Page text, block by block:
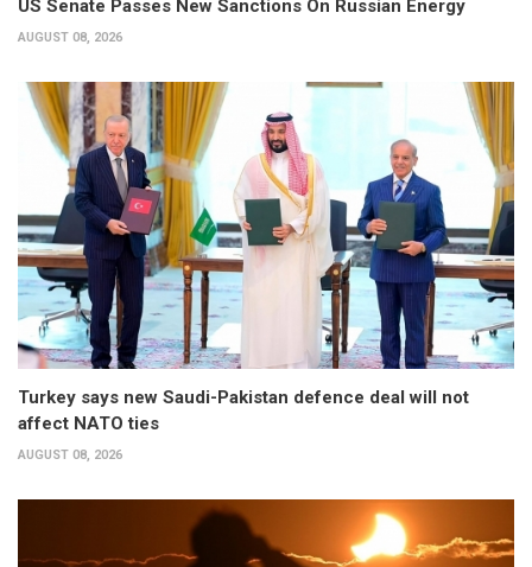
US Senate Passes New Sanctions On Russian Energy
AUGUST 08, 2026
Turkey says new Saudi-Pakistan defence deal will not
affect NATO ties
AUGUST 08, 2026